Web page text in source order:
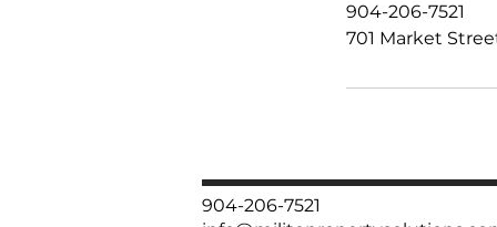
904-206-7521
701 Market
904-206-7521